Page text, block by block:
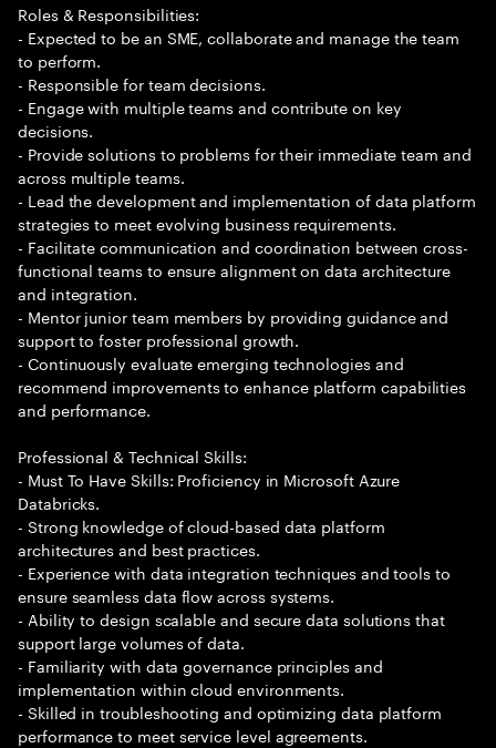
Roles & Responsibilities:
- Expected to be an SME, collaborate and manage the team
to perform.
- Responsible for team decisions.
- Engage with multiple teams and contribute on key
decisions.
- Provide solutions to problems for their immediate team and
across multiple teams.
- Lead the development and implementation of data platform
strategies to meet evolving business requirements.
- Facilitate communication and coordination between cross-
functional teams to ensure alignment on data architecture
and integration.
- Mentor junior team members by providing guidance and
support to foster professional growth.
- Continuously evaluate emerging technologies and
recommend improvements to enhance platform capabilities
and performance.
Professional & Technical Skills:
- Must To Have Skills: Proficiency in Microsoft Azure
Databricks.
- Strong knowledge of cloud-based data platform
architectures and best practices.
- Experience with data integration techniques and tools to
ensure seamless data flow across systems.
- Ability to design scalable and secure data solutions that
support large volumes of data.
- Familiarity with data governance principles and
implementation within cloud environments.
- Skilled in troubleshooting and optimizing data platform
performance to meet service level agreements.